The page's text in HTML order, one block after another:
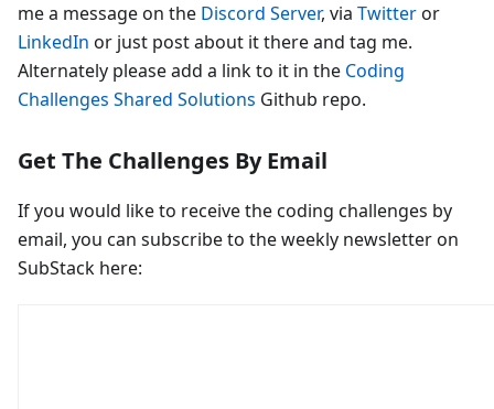
me a message on the Discord Server, via Twitteror
LinkedIn or just post about it there and tag me.
Alternately please add a link to it in the Coding
Challenges Shared Solutions Github repo.
Get The Challenges By Email
If you would like to receive the coding challenges by
email, you can subscribe to the weekly newsletter on
SubStack here: